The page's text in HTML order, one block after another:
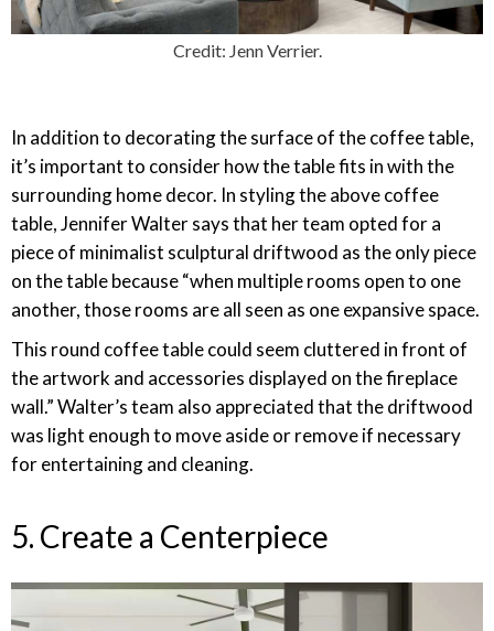
Credit: Jenn Verrier.
In addition to decorating the surface of the coffee table,
it’s important to consider how the table fits in with the
surrounding home decor. In styling the above coffee
table, Jennifer Walter says that her team opted for a
piece of minimalist sculptural driftwood as the only piece
on the table because “when multiple rooms open to one
another, those rooms are all seen as one expansive space.
This round coffee table could seem cluttered in front of
the artwork and accessories displayed on the fireplace
wall.” Walter’s team also appreciated that the driftwood
was light enough to move aside or remove if necessary
for entertaining and cleaning.
5. Create a Centerpiece